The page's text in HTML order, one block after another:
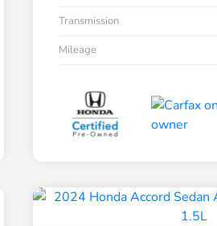
Transmission
Mileage